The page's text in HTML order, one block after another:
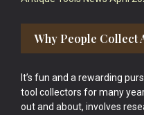
Why People Collect
It’s fun and a rewarding
tool collectors for many
out and about, involves